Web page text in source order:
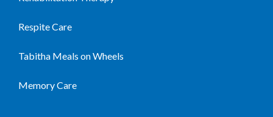
Respite Care
Tabitha Meals on Wheels
Memory Care